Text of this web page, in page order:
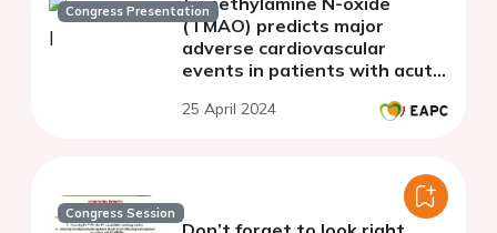
Congress Presentation
(TMAO) predicts major
adverse cardiovascular
events in patients with acute
25 April 2024
Congress Session